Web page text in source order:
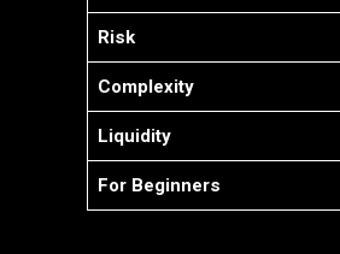
Risk
Complexity
Liquidity
For Beginners